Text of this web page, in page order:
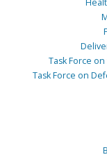
Task Force
Task Force on